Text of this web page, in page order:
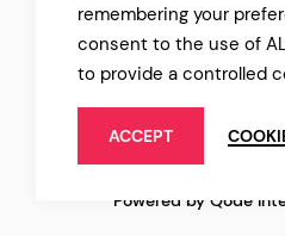
Powered by Qode
remembering your
consent to the use of
to provide a controlled
ACCEPT